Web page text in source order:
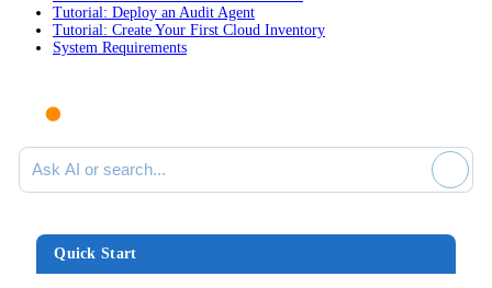
Tutorial: Deploy an Audit Agent
Tutorial: Create Your First Cloud Inventory
System Requirements
Ask AI or search documentation
Quick Start